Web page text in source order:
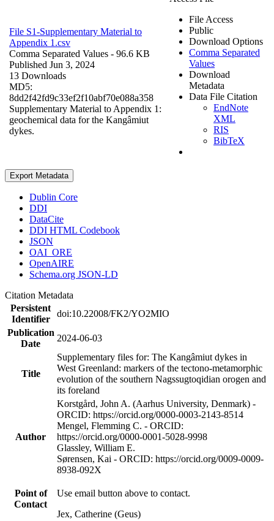
File S1-Supplementary Material to
Appendix 1.csv
Comma Separated Values - 96.6 KB
Published Jun 3, 2024
13 Downloads
MD5:
8dd2f42fd9c33ef2f10abf70e088a358
Supplementary Material to Appendix 1:
geochemical data for the Kangâmiut
dykes.
File Access
Public
Download Options
Comma Separated
Values
Download
Metadata
Data File Citation
EndNote
XML
RIS
BibTeX
Export Metadata
Dublin Core
DDI
DataCite
DDI HTML Codebook
JSON
OAI_ORE
OpenAIRE
Schema.org JSON-LD
Citation Metadata
Persistent
Identifier
doi:10.22008/FK2/YO2MIO
Publication
Date
2024-06-03
Title
Supplementary files for: The Kangâmiut dykes in
West Greenland: markers of the tectono-metamorphic
evolution of the southern Nagssugtoqidian orogen and
its foreland
Author
Korstgård, John A. (Aarhus University, Denmark) -
ORCID: https://orcid.org/0000-0003-2143-8514
Mengel, Flemming C. - ORCID:
https://orcid.org/0000-0001-5028-9998
Glassley, William E.
Sørensen, Kai - ORCID: https://orcid.org/0009-0009-
8938-092X
Point of
Contact
Use email button above to contact.
Jex, Catherine (Geus)